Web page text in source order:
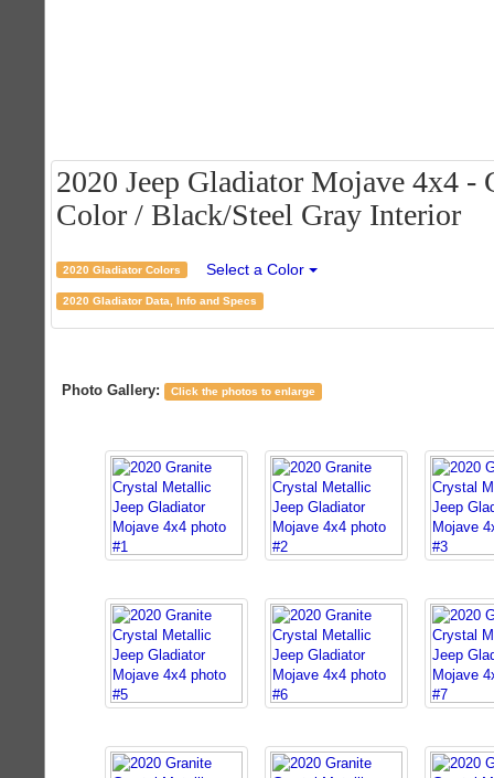
2020 Jeep Gladiator Mojave 4x4
Color / Black/Steel Gray Interior
2020 Gladiator Colors Select a Color
2020 Gladiator Data, Info and Specs
Photo Gallery: Click the photos to enlarge